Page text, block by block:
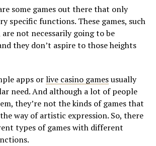
some games out there that only
specific functions. These games, such
are not necessarily going to be
they don’t aspire to those heights
apps orlive casino gamesusually
need. And although a lot of people
they’re not the kinds of games that
way of artistic expression. So, there
types of games with different